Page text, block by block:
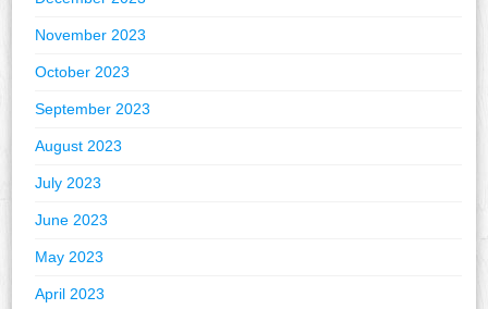
November 2023
October 2023
September 2023
August 2023
July 2023
June 2023
May 2023
April 2023